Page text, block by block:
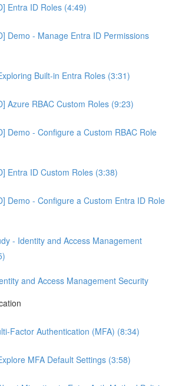
Entra ID Roles (4:49)
Demo - Manage Entra ID Permissions
Built-in Entra Roles (3:31)
Azure RBAC Custom Roles (9:23)
Demo - Configure a Custom RBAC Role
Entra ID Custom Roles (3:38)
Demo - Configure a Custom Entra ID Role
- Identity and Access Management
and Access Management Security
Factor Authentication (MFA) (8:34)
MFA Default Settings (3:58)